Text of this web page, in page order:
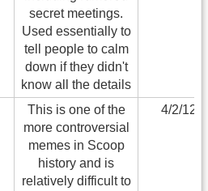
secret meetings.
Used essentially to
tell people to calm
down if they didn't
know all the details
This is one of the
more controversial
memes in Scoop
history and is
relatively difficult to
4/2/12